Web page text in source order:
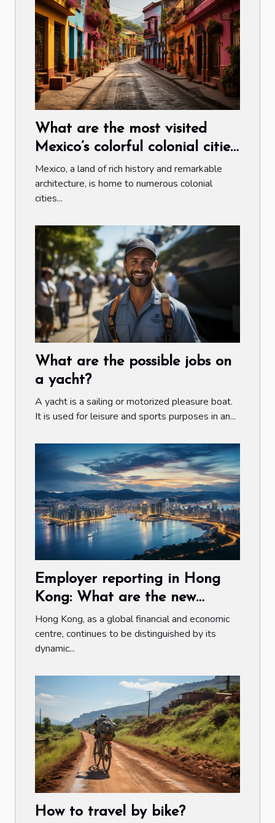
What are the most visited
Mexico’s colorful colonial cities
by tourists ?
Mexico, a land of rich history and remarkable
architecture, is home to numerous colonial
cities...
What are the possible jobs on
a yacht?
A yacht is a sailing or motorized pleasure boat.
It is used for leisure and sports purposes in an...
Employer reporting in Hong
Kong: What are the new
obligations and challenges for
companies ?
Hong Kong, as a global financial and economic
centre, continues to be distinguished by its
dynamic...
How to travel by bike?